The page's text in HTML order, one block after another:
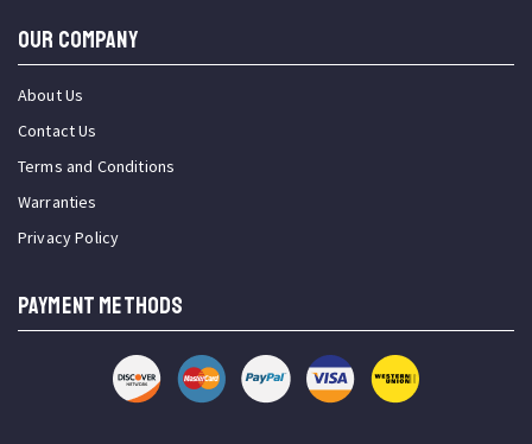
OUR COMPANY
About Us
Contact Us
Terms and Conditions
Warranties
Privacy Policy
PAYMENT METHODS